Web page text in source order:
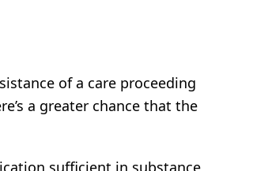
of a care proceeding
a greater chance that the
sufficient in substance